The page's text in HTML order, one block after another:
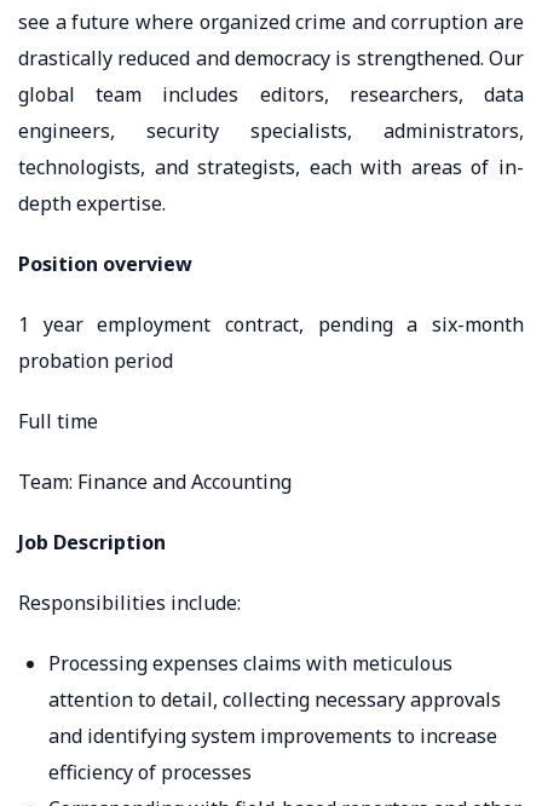
see a future where organized crime and corruption are
drastically reduced and democracy is strengthened. Our
global team includes editors, researchers, data
engineers, security specialists, administrators,
technologists, and strategists, each with areas of in-
depth expertise.
Position overview
1 year employment contract, pending a six-month
probation period
Full time
Team: Finance and Accounting
Job Description
Responsibilities include:
Processing expenses claims with meticulous
attention to detail, collecting necessary approvals
and identifying system improvements to increase
efficiency of processes